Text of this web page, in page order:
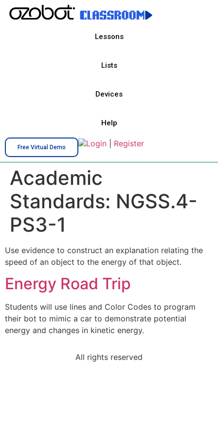
Lessons
Lists
Devices
Help
Free Virtual Demo Login Register
Academic
Standards: NGSS.4-
PS3-1
Use evidence to construct an explanation relating the
speed of an object to the energy of that object.
Energy Road Trip
Students will use lines and Color Codes to program
their bot to mimic a car to demonstrate potential
energy and changes in kinetic energy.
All rights reserved